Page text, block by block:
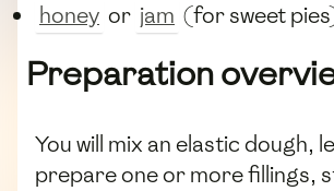
honey or jam (for sweet
Preparation
You will mix an elastic dough,
prepare one or more fillings,